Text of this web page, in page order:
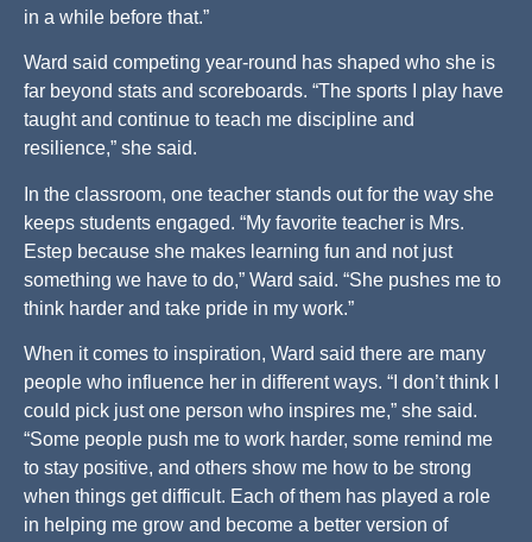
in a while before that.”
Ward said competing year-round has shaped who she is
far beyond stats and scoreboards. “The sports I play have
taught and continue to teach me discipline and
resilience,” she said.
In the classroom, one teacher stands out for the way she
keeps students engaged. “My favorite teacher is Mrs.
Estep because she makes learning fun and not just
something we have to do,” Ward said. “She pushes me to
think harder and take pride in my work.”
When it comes to inspiration, Ward said there are many
people who influence her in different ways. “I don’t think I
could pick just one person who inspires me,” she said.
“Some people push me to work harder, some remind me
to stay positive, and others show me how to be strong
when things get difficult. Each of them has played a role
in helping me grow and become a better version of